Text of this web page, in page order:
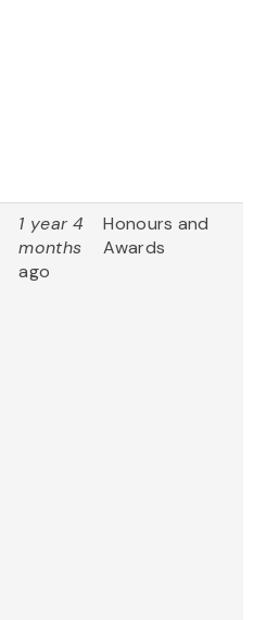
1 year 4
months
ago
Honours and
Awards